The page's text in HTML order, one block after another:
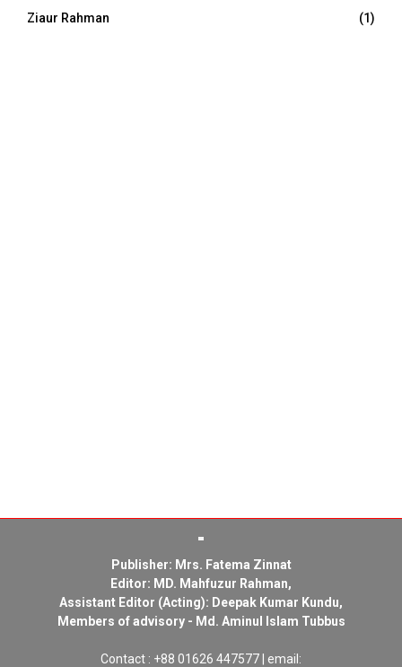
Ziaur Rahman
(1)
Publisher: Mrs. Fatema Zinnat
Editor: MD. Mahfuzur Rahman,
Assistant Editor (Acting): Deepak Kumar Kundu,
Members of advisory - Md. Aminul Islam Tubbus
Contact : +88 01626 447577 | email: